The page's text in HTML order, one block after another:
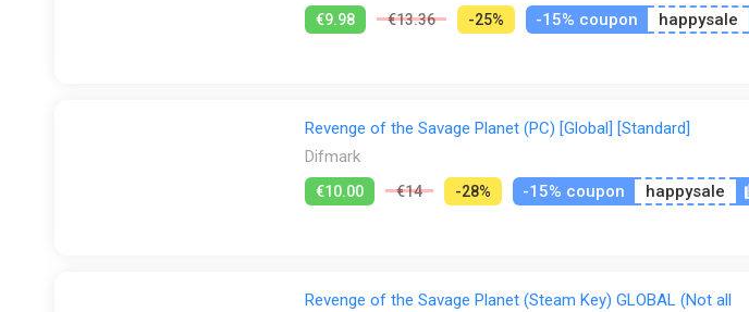
€9.98 €13.36 -25% -15% coupon happysale
Revenge of the Savage Planet (PC) [Global] [Standard]
Difmark
€10.00 €14 -28% -15% coupon happysale
Revenge of the Savage Planet (Steam Key) GLOBAL (Not all